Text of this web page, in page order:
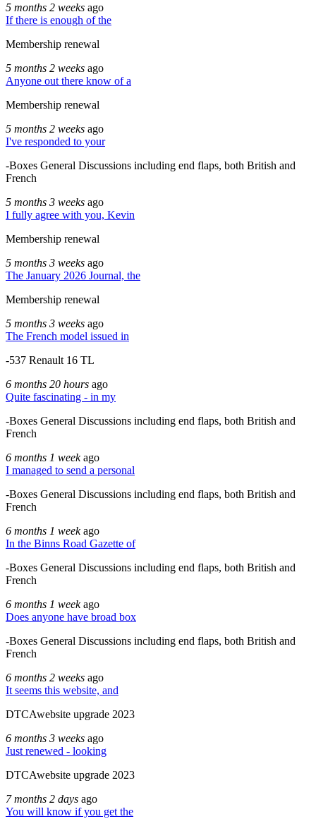
5 months 2 weeks ago
If there is enough of the
Membership renewal
5 months 2 weeks ago
Anyone out there know of a
Membership renewal
5 months 2 weeks ago
I've responded to your
-Boxes General Discussions including end flaps, both British and
French
5 months 3 weeks ago
I fully agree with you, Kevin
Membership renewal
5 months 3 weeks ago
The January 2026 Journal, the
Membership renewal
5 months 3 weeks ago
The French model issued in
-537 Renault 16 TL
6 months 20 hours ago
Quite fascinating - in my
-Boxes General Discussions including end flaps, both British and
French
6 months 1 weekago
I managed to send a personal
-Boxes General Discussions including end flaps, both British and
French
6 months 1 weekago
In the Binns Road Gazette of
-Boxes General Discussions including end flaps, both British and
French
6 months 1 weekago
Does anyone have broad box
-Boxes General Discussions including end flaps, both British and
French
6 months 2 weeks ago
It seems this website, and
DTCAwebsite upgrade 2023
6 months 3 weeks ago
Just renewed - looking
DTCAwebsite upgrade 2023
7 months 2 days ago
You will know if you get the